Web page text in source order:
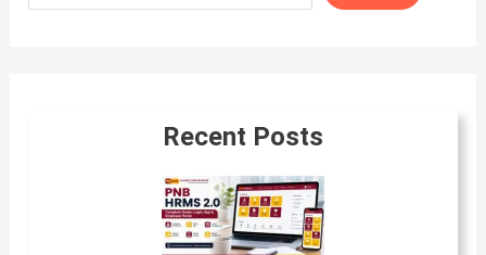
Recent Posts